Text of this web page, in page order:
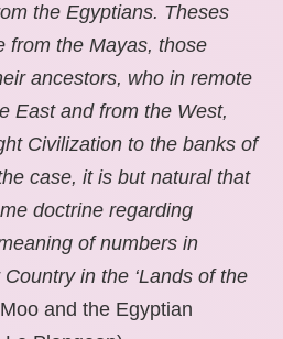
the Egyptians. Theses
from the Mayas, those
ancestors, who in remote
East and from the West,
Civilization to the banks of
case, it is but natural that
doctrine regarding
of numbers in
in the ‘Lands of the
and the Egyptian